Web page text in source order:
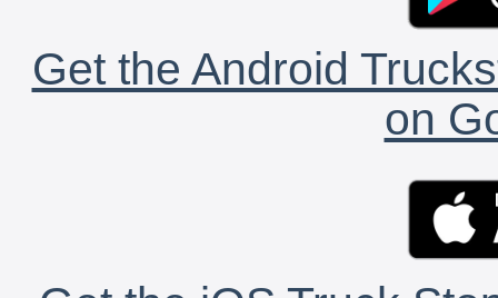
Get the Android
on